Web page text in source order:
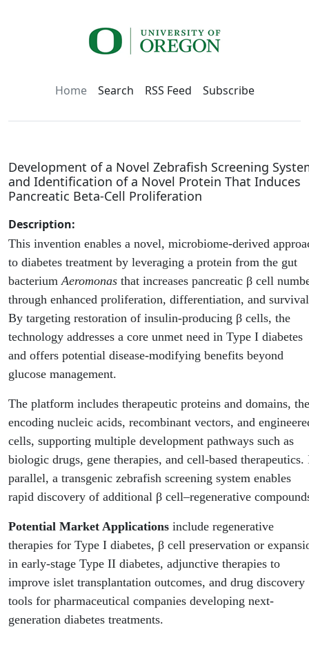
Home Search RSS Feed Subscribe
Development of a Novel Zebrafish Screening
and Identification of a Novel Protein That Induces
Pancreatic Beta-Cell Proliferation
Description:
This invention enables a novel, microbiome-derived
to diabetes treatment by leveraging a protein from the gut
bacteriumAeromonas that increases pancreatic β cell
through enhanced proliferation, differentiation, and
By targeting restoration of insulin-producing β cells, the
technology addresses a core unmet need in Type I diabetes
and offers potential disease-modifying benefits beyond
glucose management.
The platform includes therapeutic proteins and domains,
encoding nucleic acids, recombinant vectors, and
cells, supporting multiple development pathways such as
biologic drugs, gene therapies, and cell-based therapeutics.
parallel, a transgenic zebrafish screening system enables
rapid discovery of additional β cell–regenerative
Potential Market Applications include regenerative
therapies for Type I diabetes, β cell preservation or
in early-stage Type II diabetes, adjunctive therapies to
improve islet transplantation outcomes, and drug discovery
tools for pharmaceutical companies developing next-
generation diabetes treatments.